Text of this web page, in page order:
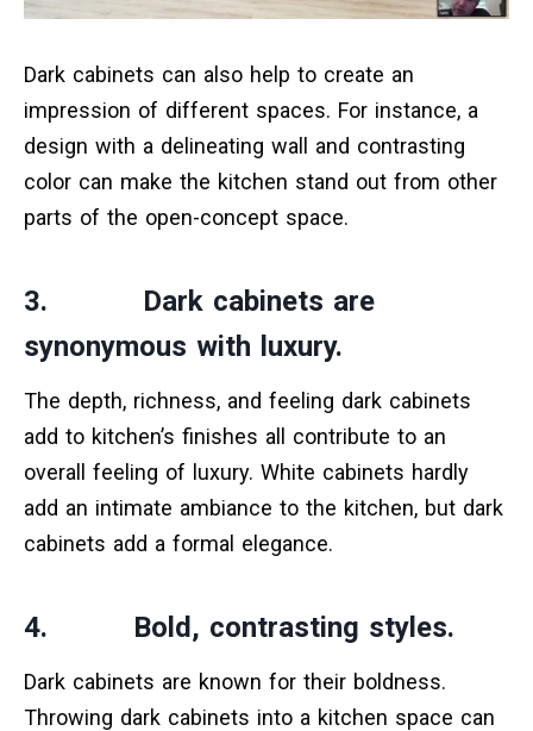
Dark cabinets can also help to create an
impression of different spaces. For instance, a
design with a delineating wall and contrasting
color can make the kitchen stand out from other
parts of the open-concept space.
3. Dark cabinets are
synonymous with luxury.
The depth, richness, and feeling dark cabinets
add to kitchen’s finishes all contribute to an
overall feeling of luxury. White cabinets hardly
add an intimate ambiance to the kitchen, but dark
cabinets add a formal elegance.
4. Bold, contrasting styles.
Dark cabinets are known for their boldness.
Throwing dark cabinets into a kitchen space can